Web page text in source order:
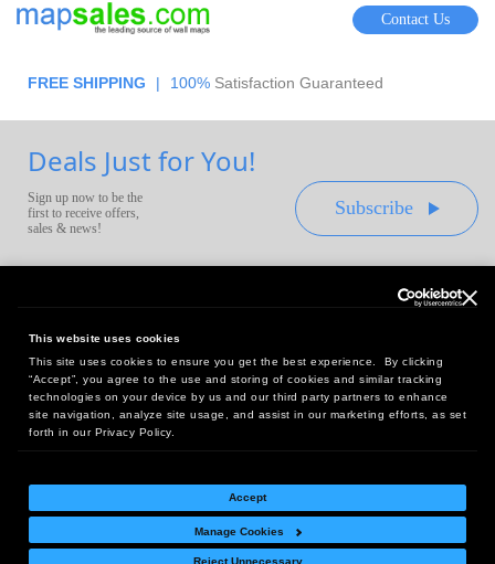
This website uses cookies
This site uses cookies to ensure you get the best experience. By clicking
“Accept”, you agree to the use and storing of cookies and similar tracking
technologies on your device by us and our third party partners to enhance
site navigation, analyze site usage, and assist in our marketing efforts, as set
forth in our Privacy Policy.
Accept
Manage Cookies
Reject Unnecessary
Contact Us
FREE SHIPPING | 100% Satisfaction Guaranteed
Deals Just for You!
Sign up now to be the
first to receive offers,
sales & news!
Subscribe
Headquarters:
10 First Street Wellsboro, PA 16901
West Coast Office:
18005 Sky Park Circle, Suite 54 J, Irvine, CA 92614
Return Policy